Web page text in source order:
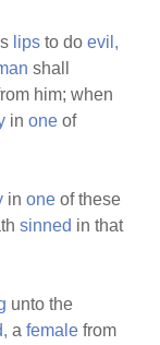
lips to doevil,
shall
him; when
inone of
inone of these
sinned in that
unto the
afemale from